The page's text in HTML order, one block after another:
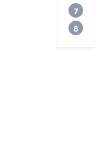
7
8